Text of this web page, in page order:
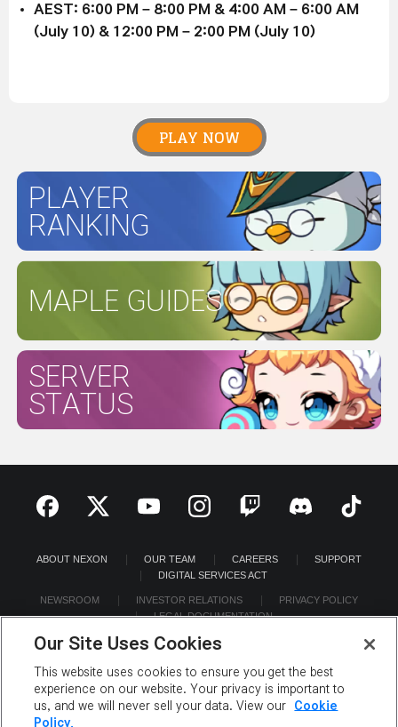
AEST: 6:00 PM – 8:00 PM & 4:00 AM – 6:00 AM
(July 10) & 12:00 PM – 2:00 PM (July 10)
PLAY NOW
PLAYER
RANKING
MAPLE GUIDES
SERVER
STATUS
ABOUT NEXON OUR TEAM CAREERS
SUPPORT
DIGITAL SERVICES ACT
NEWSROOM INVESTOR RELATIONS
PRIVACY POLICY
LEGAL DOCUMENTATION
©2026 NEXON America Inc. All Rights Reserved.
Our Site Uses Cookies
This website uses cookies to ensure you get the best
experience on our website. Your privacy is important to
us, and we will never sell your data. View our
Cookie
Policy.